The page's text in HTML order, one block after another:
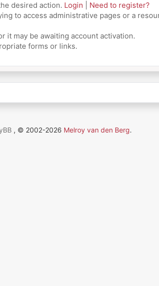
desired action. Login
Need to register?
to access administrative pages or a
it may be awaiting account activation.
forms or links.
, © 2002-2026 Melroy van den Berg.